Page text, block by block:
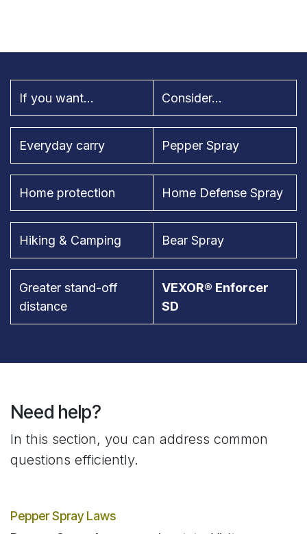
If you want... Consider...
Everyday carry Pepper Spray
Home protection Home Defense Spray
Hiking & Camping Bear Spray
Greater stand-off
distance
VEXOR® Enforcer
SD
Need help?
In this section, you can address common
questions efficiently.
Pepper Spray Laws